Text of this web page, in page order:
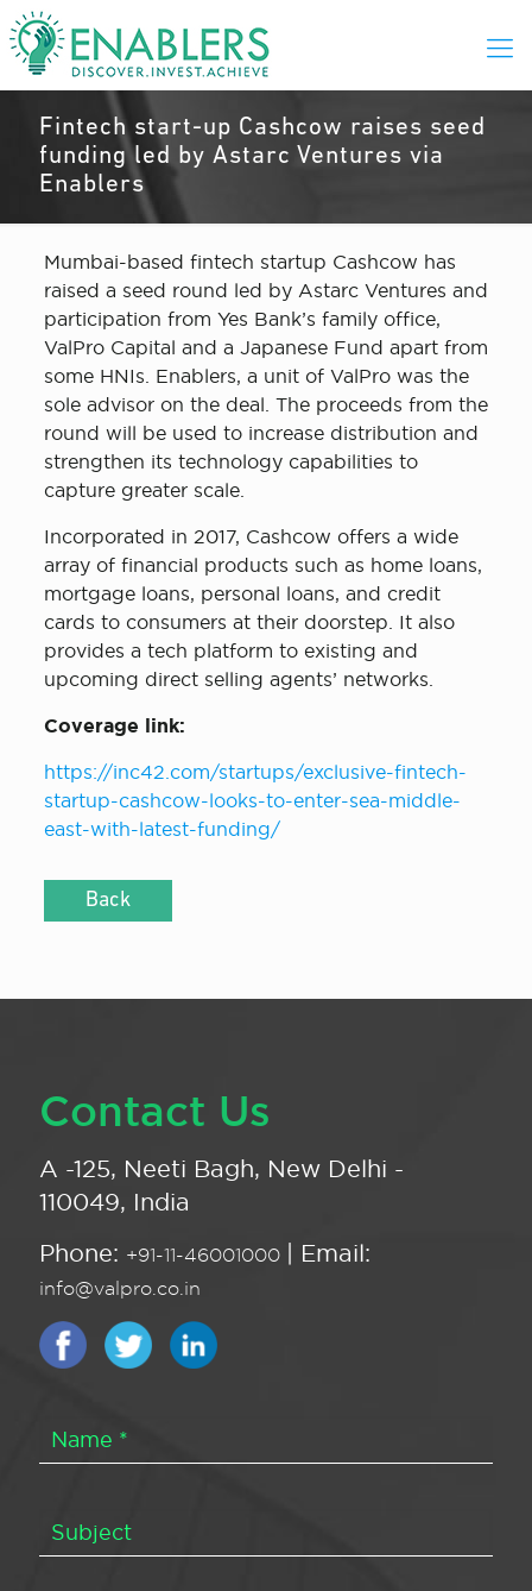
Fintech start-up Cashcow raises seed
funding led by Astarc Ventures via
Enablers
Mumbai-based fintech startup Cashcow has
raised a seed round led by Astarc Ventures and
participation from Yes Bank’s family office,
ValPro Capital and a Japanese Fund apart from
some HNIs. Enablers, a unit of ValPro was the
sole advisor on the deal. The proceeds from the
round will be used to increase distribution and
strengthen its technology capabilities to
capture greater scale.
Incorporated in 2017, Cashcow offers a wide
array of financial products such as home loans,
mortgage loans, personal loans, and credit
cards to consumers at their doorstep. It also
provides a tech platform to existing and
upcoming direct selling agents’ networks.
Coverage link:
https://inc42.com/startups/exclusive-fintech-
startup-cashcow-looks-to-enter-sea-middle-
east-with-latest-funding/
Back
Contact Us
A -125, Neeti Bagh, New Delhi -
110049, India
Phone: +91-11-46001000 | Email:
info@valpro.co.in